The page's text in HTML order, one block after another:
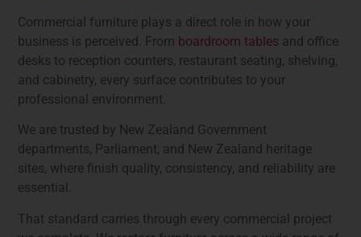
Commercial furniture plays a direct role in how your
business is perceived. From boardroom tables and office
desks to reception counters, restaurant seating, shelving,
and cabinetry, every surface contributes to your
professional environment.
We are trusted by New Zealand Government
departments, Parliament, and New Zealand heritage
sites, where finish quality, consistency, and reliability are
essential.
That standard carries through every commercial project